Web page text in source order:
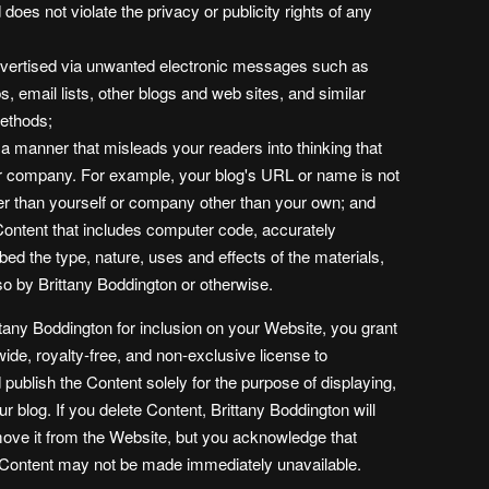
not violate the privacy or publicity rights of any
via unwanted electronic messages such as
email lists, other blogs and web sites, and similar
manner that misleads your readers into thinking that
For example, your blog's URL or name is not
than yourself or company other than your own; and
that includes computer code, accurately
the type, nature, uses and effects of the materials,
by Brittany Boddington or otherwise.
Boddington for inclusion on your Website, you grant
royalty-free, and non-exclusive license to
the Content solely for the purpose of displaying,
blog. If you delete Content, Brittany Boddington will
it from the Website, but you acknowledge that
may not be made immediately unavailable.